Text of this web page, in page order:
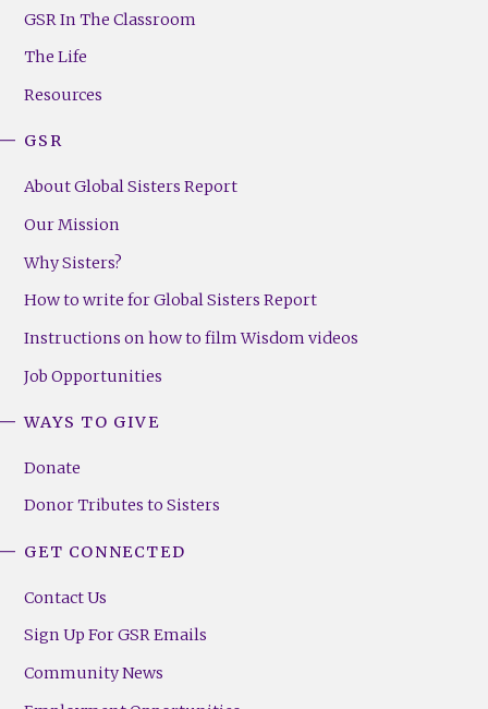
Footer
(Right)
GSR In The Classroom
The Life
Resources
GSR
About Global Sisters Report
Our Mission
Why Sisters?
How to write for Global Sisters Report
Instructions on how to film Wisdom videos
Job Opportunities
WAYS TO GIVE
Donate
Donor Tributes to Sisters
GET CONNECTED
Contact Us
Sign Up For GSR Emails
Community News